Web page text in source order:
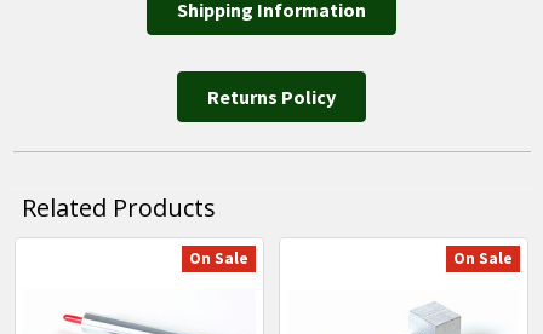
Shipping Information
Returns Policy
Related Products
On Sale On Sale